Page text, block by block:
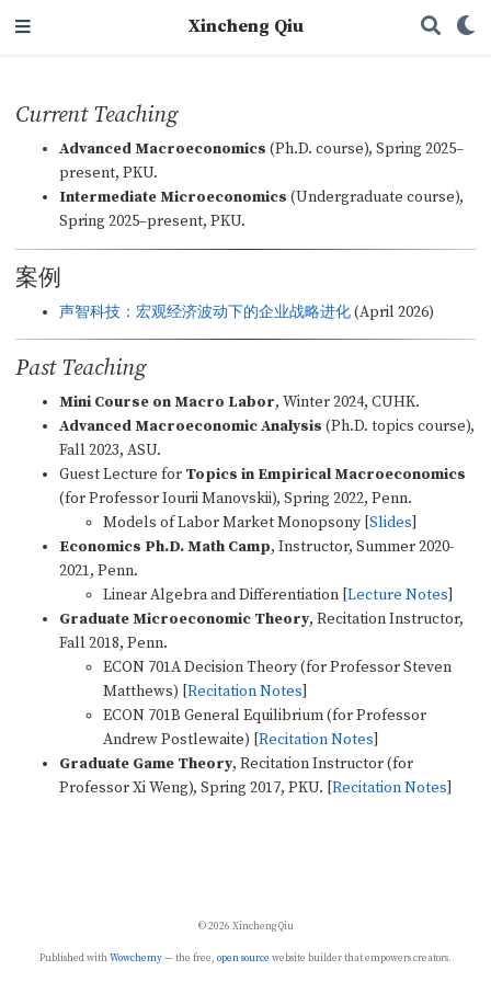
Xincheng Qiu
Current Teaching
Advanced Macroeconomics (Ph.D. course), Spring 2025–
present, PKU.
Intermediate Microeconomics (Undergraduate course),
Spring 2025–present, PKU.
案例
声智科技：宏观经济波动下的企业战略进化(April 2026)
Past Teaching
Mini Course on Macro Labor, Winter 2024, CUHK.
Advanced Macroeconomic Analysis (Ph.D. topics course),
Fall 2023, ASU.
Guest Lecture for Topics in Empirical Macroeconomics
(for Professor Iourii Manovskii), Spring 2022, Penn.
Models of Labor Market Monopsony [Slides]
Economics Ph.D. Math Camp, Instructor, Summer 2020-
2021, Penn.
Linear Algebra and Differentiation [Lecture Notes]
Graduate Microeconomic Theory, Recitation Instructor,
Fall 2018, Penn.
ECON 701A Decision Theory (for Professor Steven
Matthews) [Recitation Notes]
ECON 701B General Equilibrium (for Professor
Andrew Postlewaite) [Recitation Notes] ​​
Graduate Game Theory, Recitation Instructor (for
Professor Xi Weng), Spring 2017, PKU. [Recitation Notes]
© 2026 Xincheng Qiu
Published withWowchemy— the free, open source website builder that empowers creators.